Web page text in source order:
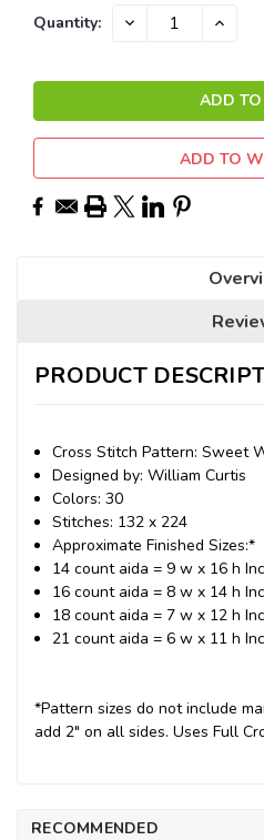
Current
Quantity: DECREASE
ADD TO
PRODUCT
Cross Stitch Pattern: Sweet
Designed by: William Curtis
Colors: 30
Stitches: 132 x 224
Approximate Finished Sizes:*
14 count aida = 9 w x 16 h
16 count aida = 8 w x 14 h
18 count aida = 7 w x 12 h
21 count aida = 6 w x 11 h
*Pattern sizes do not include
add 2" on all sides. Uses Full
RECOMMENDED